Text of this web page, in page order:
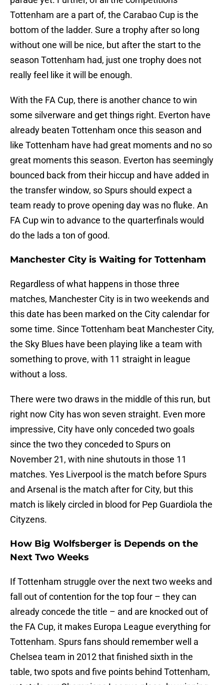
Tottenham are a part of, the Carabao Cup is the
bottom of the ladder. Sure a trophy after so long
without one will be nice, but after the start to the
season Tottenham had, just one trophy does not
really feel like it will be enough.
With the FA Cup, there is another chance to win
some silverware and get things right. Everton have
already beaten Tottenham once this season and
like Tottenham have had great moments and no so
great moments this season. Everton has seemingly
bounced back from their hiccup and have added in
the transfer window, so Spurs should expect a
team ready to prove opening day was no fluke. An
FA Cup win to advance to the quarterfinals would
do the lads a ton of good.
Manchester City is Waiting for Tottenham
Regardless of what happens in those three
matches, Manchester City is in two weekends and
this date has been marked on the City calendar for
some time. Since Tottenham beat Manchester City,
the Sky Blues have been playing like a team with
something to prove, with 11 straight in league
without a loss.
There were two draws in the middle of this run, but
right now City has won seven straight. Even more
impressive, City have only conceded two goals
since the two they conceded to Spurs on
November 21, with nine shutouts in those 11
matches. Yes Liverpool is the match before Spurs
and Arsenal is the match after for City, but this
match is likely circled in blood for Pep Guardiola the
Cityzens.
How Big Wolfsberger is Depends on the
Next Two Weeks
If Tottenham struggle over the next two weeks and
fall out of contention for the top four – they can
already concede the title – and are knocked out of
the FA Cup, it makes Europa League everything for
Tottenham. Spurs fans should remember well a
Chelsea team in 2012 that finished sixth in the
table, two spots and five points behind Tottenham,